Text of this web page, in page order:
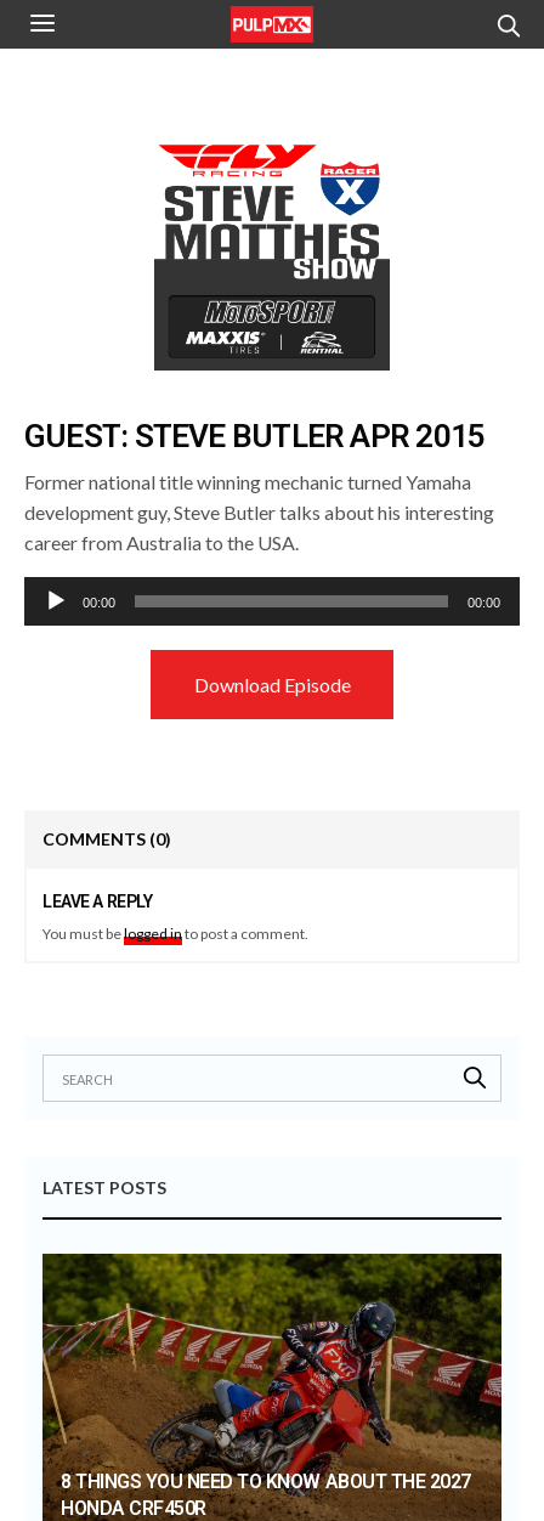
GUEST: STEVE BUTLER APR 2015
Former national title winning mechanic turned Yamaha
development guy, Steve Butler talks about his interesting
career from Australia to the USA.
Audio
Player
00:00 00:00
Download Episode
COMMENTS (0)
LEAVE A REPLY
You must belogged into post a comment.
LATEST POSTS
8 THINGS YOU NEED TO KNOW ABOUT THE 2027
HONDA CRF450R